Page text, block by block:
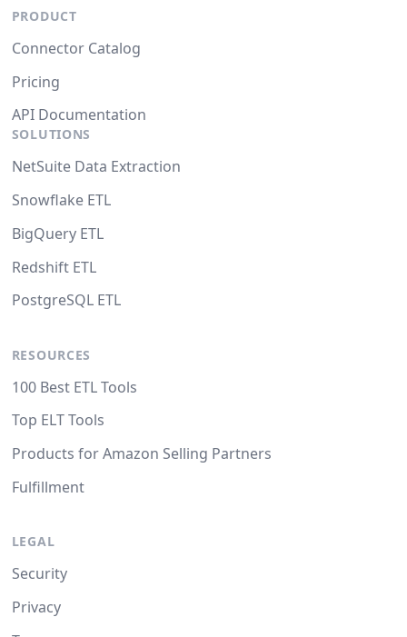
PRODUCT
Connector Catalog
Pricing
API Documentation
SOLUTIONS
NetSuite Data Extraction
Snowflake ETL
BigQuery ETL
Redshift ETL
PostgreSQL ETL
RESOURCES
100 Best ETL Tools
Top ELT Tools
Products for Amazon Selling Partners
Fulfillment
LEGAL
Security
Privacy